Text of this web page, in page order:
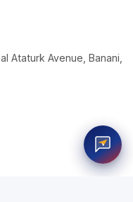
Ataturk Avenue, Banani,